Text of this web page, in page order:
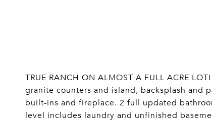
TRUE RANCH ON ALMOST A FULL ACRE
granite counters and island, backsplash and
built-ins and fireplace. 2 full updated
level includes laundry and unfinished